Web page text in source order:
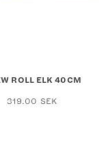
ROLL ELK 40CM
319.00 SEK